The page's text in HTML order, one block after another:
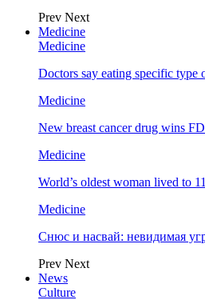
Prev Next
Medicine
Medicine
Doctors say eating specific
Medicine
New breast cancer drug wins
Medicine
World’s oldest woman lived to
Medicine
Снюс и насвай: невидимая
Prev Next
News
Culture